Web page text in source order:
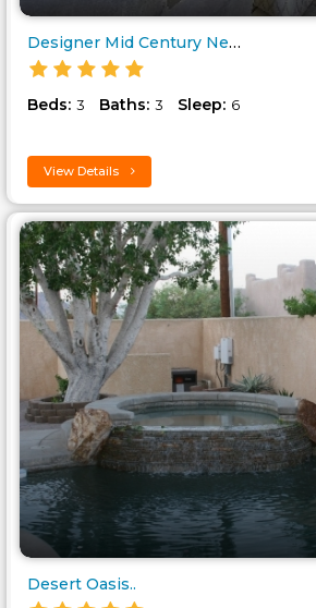
Designer Mid Century New in th..
Beds: 3 Baths: 3 Sleep: 6
View Details
Desert Oasis..